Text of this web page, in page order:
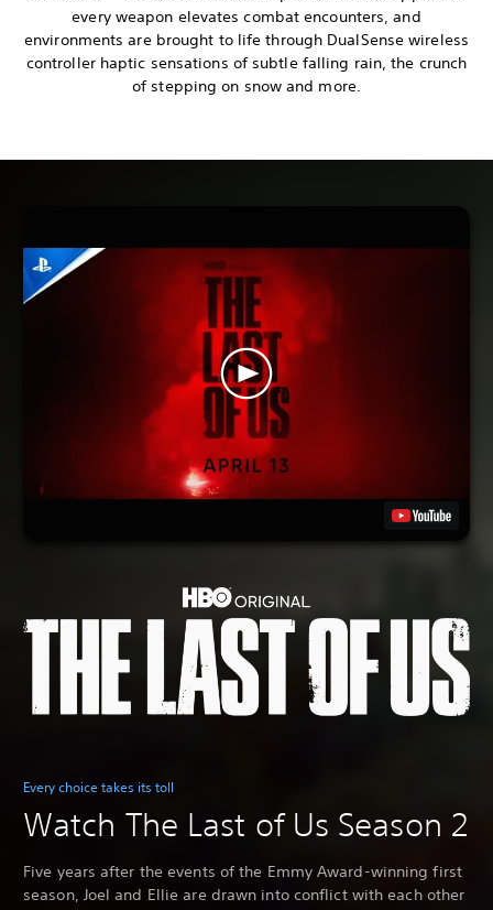
every weapon elevates combat encounters, and
environments are brought to life through DualSense wireless
controller haptic sensations of subtle falling rain, the crunch
of stepping on snow and more.
Every choice takes its toll
Watch The Last of Us Season 2
Five years after the events of the Emmy Award-winning first
season, Joel and Ellie are drawn into conflict with each other